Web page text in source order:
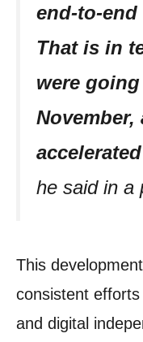
end-to-end
That is in
were
November,
he said in a
This
consistent
and digital